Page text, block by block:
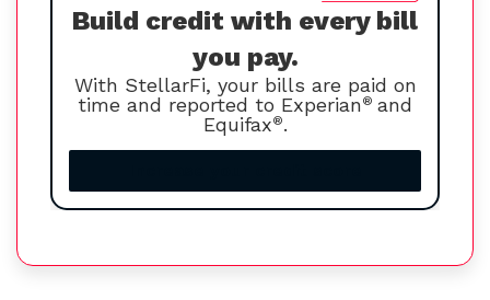
Build credit with every bill
you pay.
With StellarFi, your bills are paid on
time and reported to Experian® and
Equifax®.